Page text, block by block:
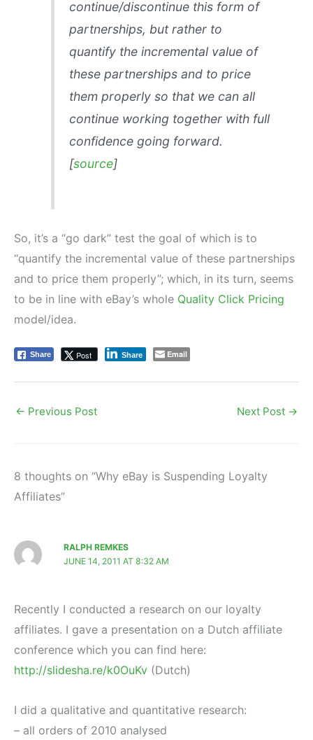
continue/discontinue this form of
partnerships, but rather to
quantify the incremental value of
these partnerships and to price
them properly so that we can all
continue working together with full
confidence going forward.
[source]
So, it’s a “go dark” test the goal of which is to
“quantify the incremental value of these partnerships
and to price them properly”; which, in its turn, seems
to be in line with eBay’s whole Quality Click Pricing
model/idea.
Share Post Share Email
← Previous Post Next Post →
8 thoughts on “Why eBay is Suspending Loyalty
Affiliates”
RALPH REMKES
JUNE 14, 2011 AT 8:32 AM
Recently I conducted a research on our loyalty
affiliates. I gave a presentation on a Dutch affiliate
conference which you can find here:
http://slidesha.re/k0OuKv (Dutch)
I did a qualitative and quantitative research:
– all orders of 2010 analysed